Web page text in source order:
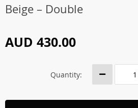
Beige – Double
AUD 430.00
Quantity: